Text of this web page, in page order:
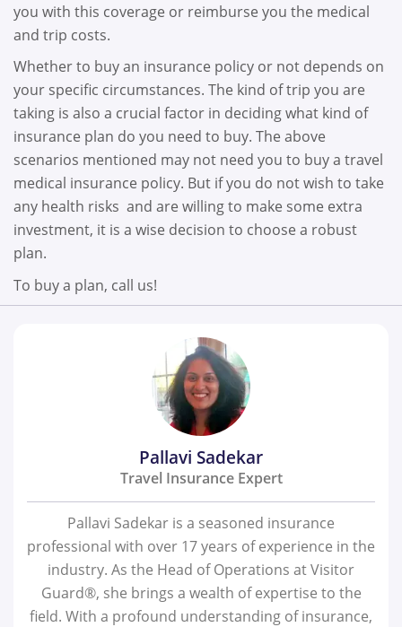
you with this coverage or reimburse you the medical
and trip costs.
Whether to buy an insurance policy or not depends on
your specific circumstances. The kind of trip you are
taking is also a crucial factor in deciding what kind of
insurance plan do you need to buy. The above
scenarios mentioned may not need you to buy a travel
medical insurance policy. But if you do not wish to take
any health risks and are willing to make some extra
investment, it is a wise decision to choose a robust
plan.
To buy a plan, call us!
Pallavi Sadekar
Travel Insurance Expert
Pallavi Sadekar is a seasoned insurance
professional with over 17 years of experience in the
industry. As the Head of Operations at Visitor
Guard®, she brings a wealth of expertise to the
field. With a profound understanding of insurance,